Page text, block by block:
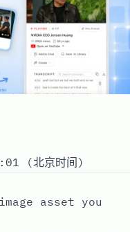
(北京时间)
asset you